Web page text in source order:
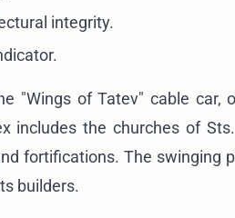
integrity.
"Wings of Tatev" cable car,
includes the churches of
fortifications. The swinging
builders.